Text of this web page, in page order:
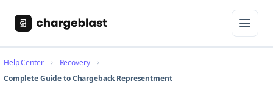
Help Center
Recovery
Complete Guide to Chargeback Representment